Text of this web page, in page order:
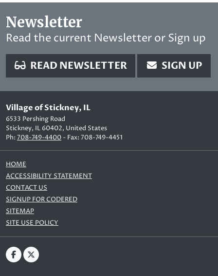
Newsletter
Read the current Newsletter or Sign up
READ NEWSLETTER SIGN UP
Village of Stickney, IL
6533 Pershing Road
Stickney, IL 60402, United States
Ph: 708-749-4400 - Fax: 708-749-4451
HOME
ACCESSIBILITY STATEMENT
CONTACT US
SIGNUP FOR CODERED
SITEMAP
SITE USE POLICY